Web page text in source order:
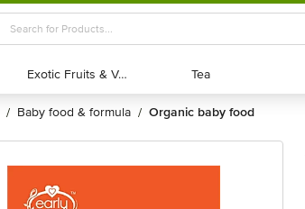
Exotic Fruits & Veggies
Exotic Fruits & Veggies Tea
Tea
/ baby food & formula / organic baby food